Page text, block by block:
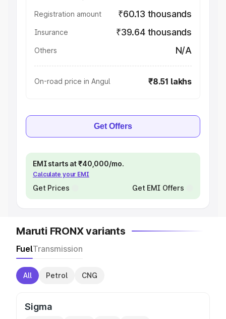
Registration amount ₹60.13 thousands
Insurance ₹39.64 thousands
Others N/A
On-road price in Angul ₹8.51 lakhs
Get Offers
EMI starts at ₹40,000/mo.
Calculate your EMI
Get Prices Get EMI Offers
Maruti FRONX variants
FuelTransmission
All Petrol CNG
Sigma